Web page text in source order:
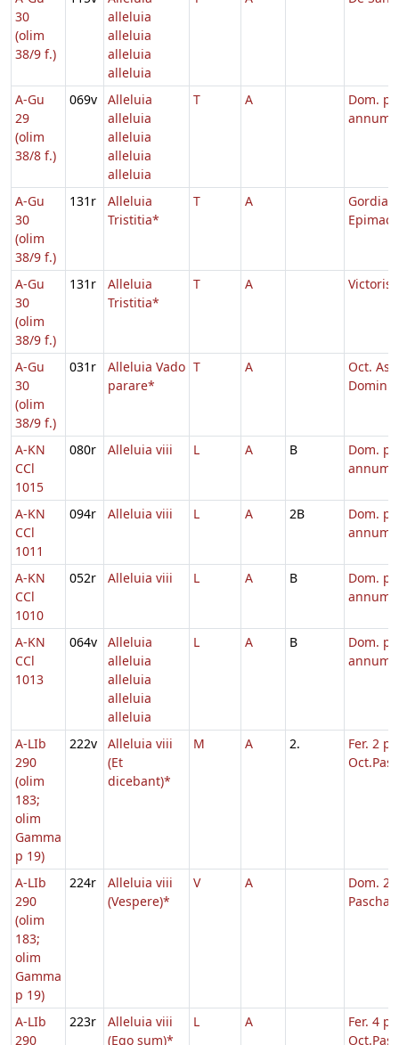
30
(olim
38/9 f.)
alleluia
alleluia
alleluia
alleluia
A-Gu
29
(olim
38/8 f.)
069v
Alleluia
alleluia
alleluia
alleluia
alleluia
T A
Dom.
annum
A-Gu
30
(olim
38/9 f.)
131r
Alleluia
Tristitia*
T A
A-Gu
30
(olim
38/9 f.)
131r
Alleluia
Tristitia*
T A Victoris
A-Gu
30
(olim
38/9 f.)
031r
Alleluia Vado
parare*
T A
Oct.
Domini
A-KN
CCl
1015
080r Alleluia viii L A B
Dom.
annum
A-KN
CCl
1011
094r Alleluia viii L A 2B
Dom.
annum
A-KN
CCl
1010
052r Alleluia viii L A B
Dom.
annum
A-KN
CCl
1013
064v
Alleluia
alleluia
alleluia
alleluia
alleluia
L A B
Dom.
annum
A-LIb
290
(olim
183;
olim
Gamma
p 19)
222v
Alleluia viii
(Et
dicebant)*
M A 2.
Fer. 2 p.
A-LIb
290
(olim
183;
olim
Gamma
p 19)
224r
Alleluia viii
(Vespere)*
V A
Dom. 2
Pascha
A-LIb
290
223r
Alleluia viii
(Ego sum)*
L A
Fer. 4 p.